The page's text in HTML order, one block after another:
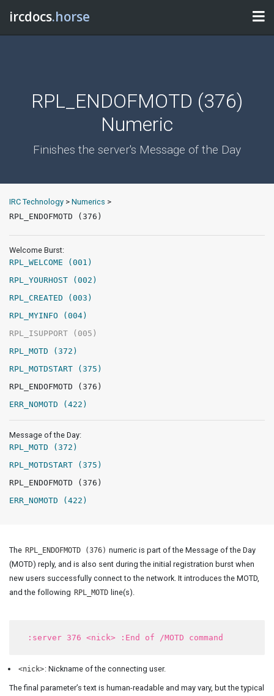
ircdocs.horse
RPL_ENDOFMOTD (376)
Numeric
Finishes the server's Message of the Day
IRC Technology > Numerics >
RPL_ENDOFMOTD (376)
Welcome Burst:
RPL_WELCOME (001)
RPL_YOURHOST (002)
RPL_CREATED (003)
RPL_MYINFO (004)
RPL_ISUPPORT (005)
RPL_MOTD (372)
RPL_MOTDSTART (375)
RPL_ENDOFMOTD (376)
ERR_NOMOTD (422)
Message of the Day:
RPL_MOTD (372)
RPL_MOTDSTART (375)
RPL_ENDOFMOTD (376)
ERR_NOMOTD (422)
The RPL_ENDOFMOTD (376) numeric is part of the Message of the Day
(MOTD) reply, and is also sent during the initial registration burst when
new users successfully connect to the network. It introduces the MOTD,
and the following RPL_MOTD line(s).
<nick>: Nickname of the connecting user.
The final parameter’s text is human-readable and may vary, but the typical